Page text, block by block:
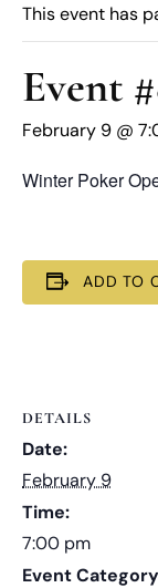
This event has
Event
February 9 @
Winter Poker
ADD TO
DETAILS
Date:
February 9
Time:
7:00 pm
Event